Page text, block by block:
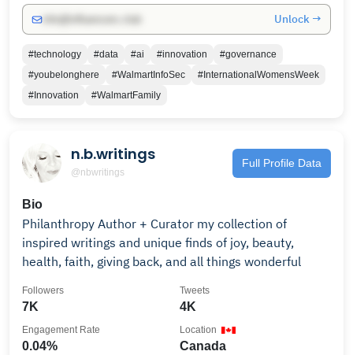
Unlock →
#technology #data #ai #innovation
#governance
#youbelonghere
#WalmartInfoSec
#InternationalWomensWeek
#Innovation
#WalmartFamily
n.b.writings
@nbwritings
Full Profile Data
Bio
Philanthropy Author + Curator my collection of
inspired writings and unique finds of joy, beauty,
health, faith, giving back, and all things wonderful
7K
Followers
4K
Tweets
0.04%
Engagement Rate
Canada
Location